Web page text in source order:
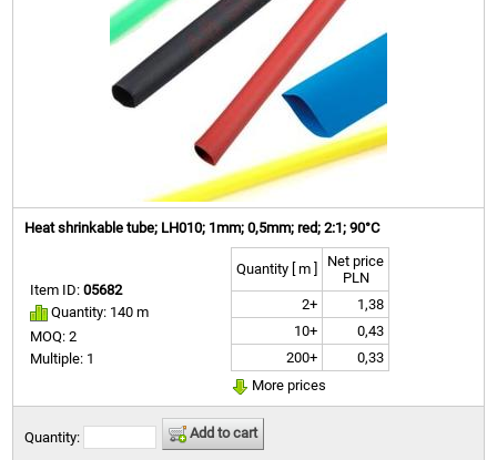
Heat shrinkable tube; LH010; 1mm; 0,5mm; red; 2:1; 90°C
Item ID:05682
Quantity: 140 m
MOQ: 2
Multiple: 1
Quantity [ m ]
Net price
PLN
2+
1,38
10+
0,43
200+
0,33
More prices
Quantity: Add to cart